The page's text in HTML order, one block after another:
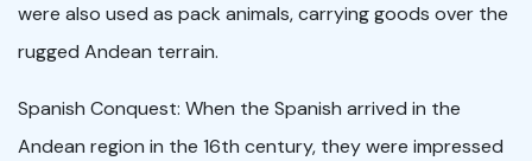
were also used as pack animals, carrying goods over the
rugged Andean terrain.
Spanish Conquest: When the Spanish arrived in the
Andean region in the 16th century, they were impressed